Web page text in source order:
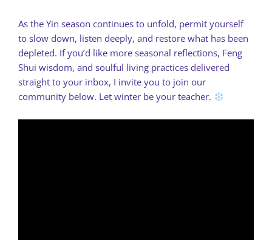
As the Yin season continues to unfold, permit yourself
to slow down, listen deeply, and restore what has been
depleted. If you’d like more seasonal reflections, Feng
Shui wisdom, and soulful living practices delivered
straight to your inbox, I invite you to join our
community below. Let winter be your teacher.